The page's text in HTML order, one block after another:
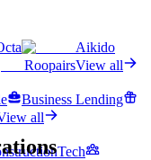
Aikido
RoopairsView all
Business Lending
all